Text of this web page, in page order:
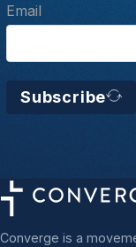
Email
Subscribe
Converge is a